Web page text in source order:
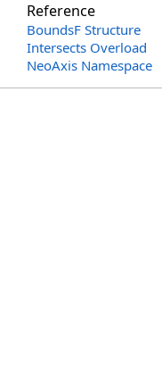
Reference
BoundsF Structure
Intersects Overload
NeoAxis Namespace